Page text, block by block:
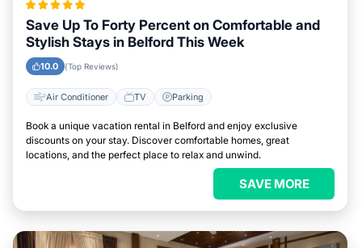
Save Up To Forty Percent on Comfortable and
Stylish Stays in Belford This Week
10.0 (Top Reviews)
Air Conditioner TV Parking
Book a unique vacation rental in Belford and enjoy exclusive
discounts on your stay. Discover comfortable homes, great
locations, and the perfect place to relax and unwind.
SAVE MORE